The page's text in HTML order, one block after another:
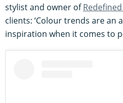
stylist and owner of
clients: ‘Colour trends are an
inspiration when it comes to